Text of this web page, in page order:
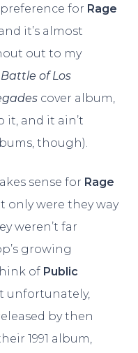
preference for Rage
it’s almost
out to my
of Los
cover album,
it, and it ain’t
though).
sense for Rage
only were they way
weren’t far
growing
of Public
unfortunately,
by then
1991 album,